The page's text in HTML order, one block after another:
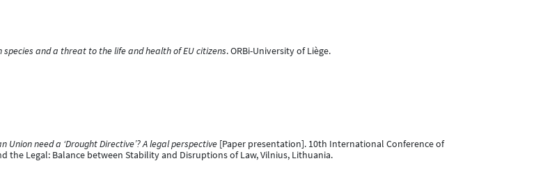
and a threat to the life and health of EU citizens. ORBi-University of Liège.
Union need a ‘Drought Directive’? A legal perspective[Paper presentation]. 10th International Conference of
the Legal: Balance between Stability and Disruptions of Law, Vilnius, Lithuania.